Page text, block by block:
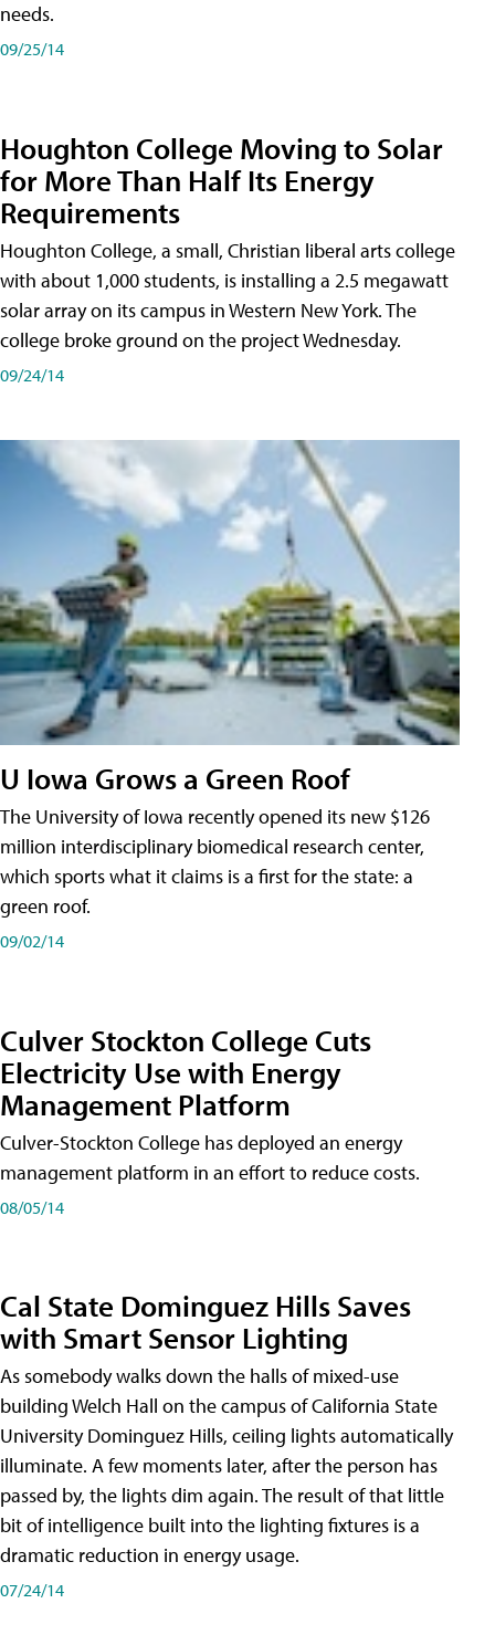
needs.
09/25/14
Houghton College Moving to Solar
for More Than Half Its Energy
Requirements
Houghton College, a small, Christian liberal arts college
with about 1,000 students, is installing a 2.5 megawatt
solar array on its campus in Western New York. The
college broke ground on the project Wednesday.
09/24/14
U Iowa Grows a Green Roof
The University of Iowa recently opened its new $126
million interdisciplinary biomedical research center,
which sports what it claims is a first for the state: a
green roof.
09/02/14
Culver Stockton College Cuts
Electricity Use with Energy
Management Platform
Culver-Stockton College has deployed an energy
management platform in an effort to reduce costs.
08/05/14
Cal State Dominguez Hills Saves
with Smart Sensor Lighting
As somebody walks down the halls of mixed-use
building Welch Hall on the campus of California State
University Dominguez Hills, ceiling lights automatically
illuminate. A few moments later, after the person has
passed by, the lights dim again. The result of that little
bit of intelligence built into the lighting fixtures is a
dramatic reduction in energy usage.
07/24/14